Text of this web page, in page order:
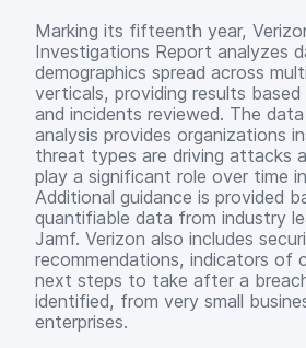
Marking its fifteenth year,
Investigations Report analyzes
demographics spread across
verticals, providing results
and incidents reviewed. The
analysis provides organizations
threat types are driving attacks
play a significant role over time
Additional guidance is provided
quantifiable data from industry
Jamf. Verizon also includes
recommendations, indicators of
next steps to take after a
identified, from very small
enterprises.